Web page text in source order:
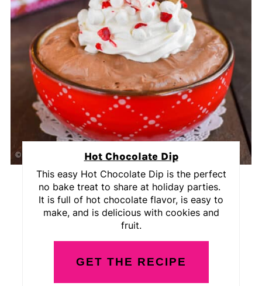
Hot Chocolate Dip
This easy Hot Chocolate Dip is the perfect
no bake treat to share at holiday parties.
It is full of hot chocolate flavor, is easy to
make, and is delicious with cookies and
fruit.
GET THE RECIPE